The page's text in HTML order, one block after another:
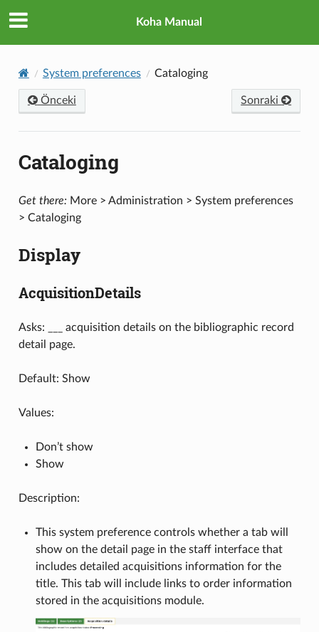
Koha Manual
System preferences Cataloging
Önceki Sonraki
Cataloging
Get there:More > Administration > System preferences
> Cataloging
Display
AcquisitionDetails
Asks: ___ acquisition details on the bibliographic record
detail page.
Default: Show
Values:
Don’t show
Show
Description:
This system preference controls whether a tab will
show on the detail page in the staff interface that
includes detailed acquisitions information for the
title. This tab will include links to order information
stored in the acquisitions module.